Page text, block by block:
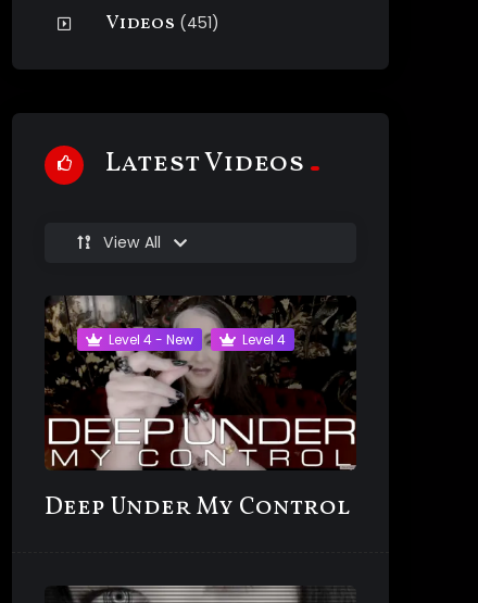
Videos (451)
Latest Videos
View All
Level 4 - New Level 4
Deep Under My Control